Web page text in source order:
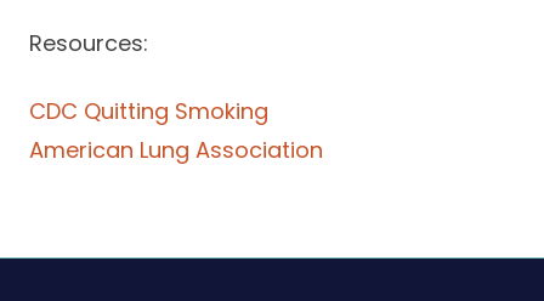
Resources:
CDC Quitting Smoking
American Lung Association